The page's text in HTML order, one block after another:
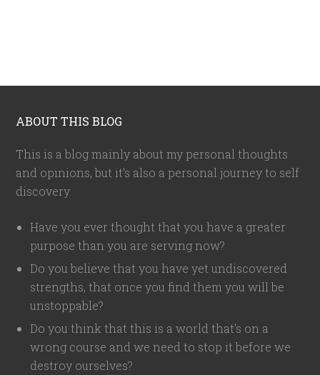
ABOUT THIS BLOG
This is a blog mainly about my personal thoughts
and opinions, but it's also a personal journey to self
discovery.
Have you ever thought that you have a greater
purpose than you are serving now?
Do you believe that you have yet undiscovered
strengths, that once you find them you will be
unstoppable?
Do you think that this is a world that's on a
wrong course and we need to stop it before we
destroy ourselves?